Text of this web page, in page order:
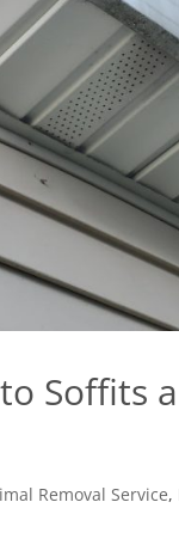
Soffits
Removal Service,